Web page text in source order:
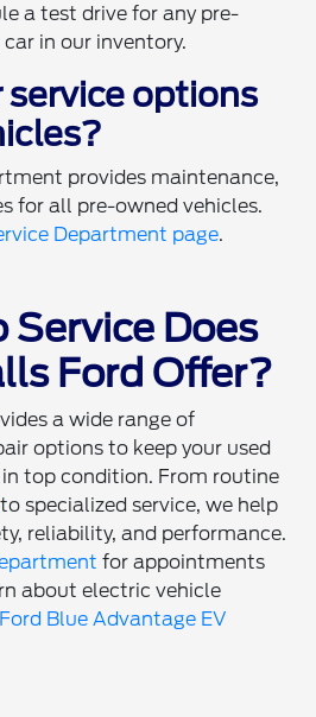
a test drive for any pre-
in our inventory.
service options
provides maintenance,
for all pre-owned vehicles.
Department page.
Does
Ford Offer?
a wide range of
options to keep your used
top condition. From routine
to specialized service, we help
reliability, and performance.
for appointments
about electric vehicle
Ford Blue Advantage EV